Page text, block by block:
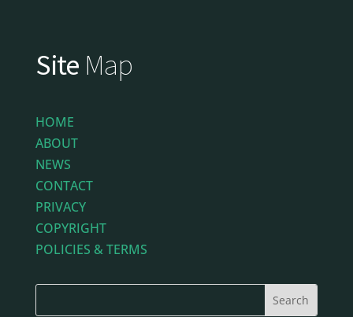
Site Map
HOME
ABOUT
NEWS
CONTACT
PRIVACY
COPYRIGHT
POLICIES & TERMS